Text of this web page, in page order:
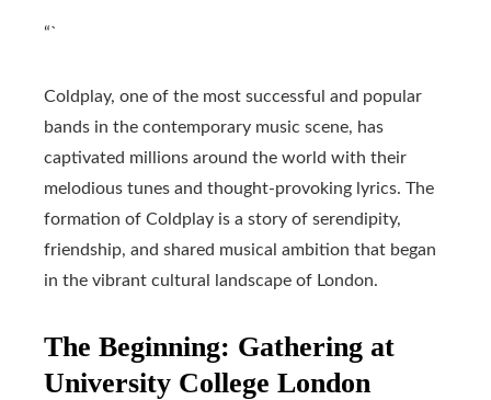
“`
Coldplay, one of the most successful and popular
bands in the contemporary music scene, has
captivated millions around the world with their
melodious tunes and thought-provoking lyrics. The
formation of Coldplay is a story of serendipity,
friendship, and shared musical ambition that began
in the vibrant cultural landscape of London.
The Beginning: Gathering at
University College London